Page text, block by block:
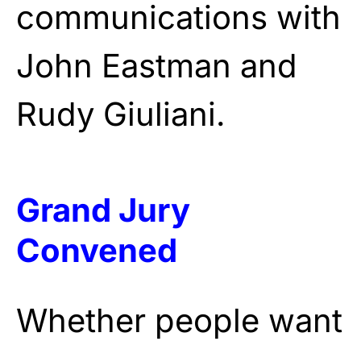
communications with
John Eastman and
Rudy Giuliani.
Grand Jury
Convened
Whether people want